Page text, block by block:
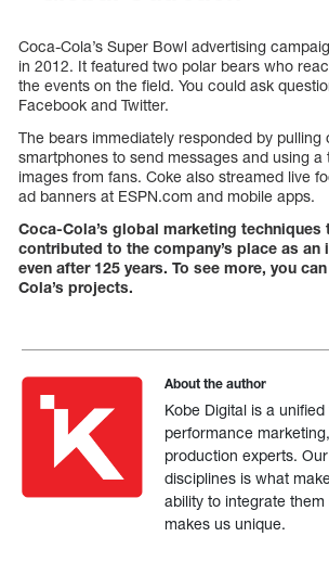
Coca-Cola’s Super Bowl advertising
in 2012. It featured two polar bears who
the events on the field. You could ask
Facebook and Twitter.
The bears immediately responded by pulling
smartphones to send messages and using a
images from fans. Coke also streamed live
ad banners at ESPN.com and mobile apps.
Coca-Cola’s global marketing techniques
contributed to the company’s place as an
even after 125 years. To see more, you
Cola’s projects.
About the author
Kobe Digital is a
performance
production experts.
disciplines is what
ability to integrate
makes us unique.